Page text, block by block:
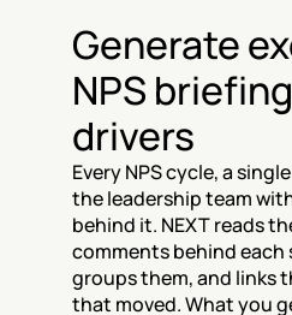
Generate
NPS
drivers
Every NPS cycle, a
the leadership team
behind it. NEXT reads
comments behind each
groups them, and links
that moved. What you